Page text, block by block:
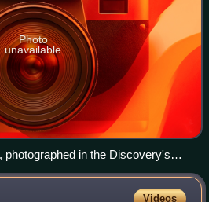
Photo
unavailable
photographed in the Discovery's
Videos